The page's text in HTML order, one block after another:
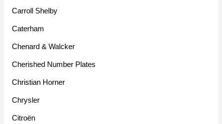
Carroll Shelby
Caterham
Chenard & Walcker
Cherished Number Plates
Christian Horner
Chrysler
Citroën